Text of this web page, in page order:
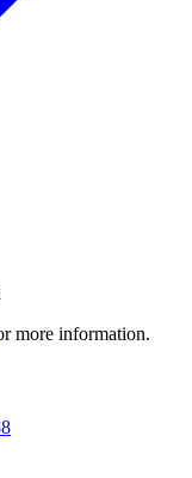
more information.